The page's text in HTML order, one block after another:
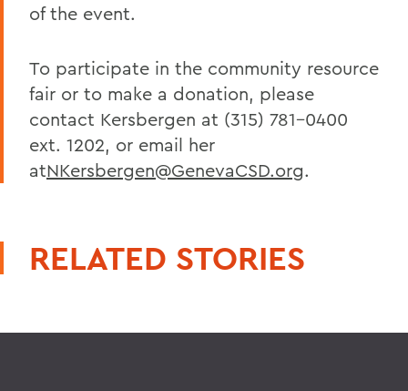
of the event.
To participate in the community resource
fair or to make a donation, please
contact Kersbergen at (315) 781-0400
ext. 1202, or email her
atNKersbergen@GenevaCSD.org.
RELATED STORIES